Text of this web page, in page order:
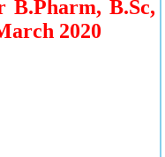
B.Sc,
2020